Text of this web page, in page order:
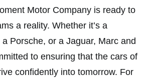
Motor Company is ready to
a reality. Whether it’s a
Porsche, or a Jaguar, Marc and
to ensuring that the cars of
confidently into tomorrow. For